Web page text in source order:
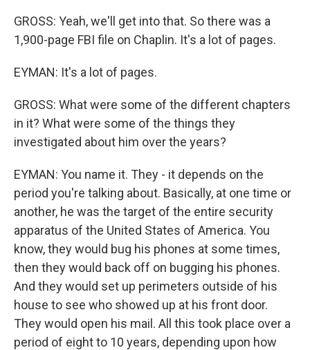
GROSS: Yeah, we'll get into that. So there was a
1,900-page FBI file on Chaplin. It's a lot of pages.
EYMAN: It's a lot of pages.
GROSS: What were some of the different chapters
in it? What were some of the things they
investigated about him over the years?
EYMAN: You name it. They - it depends on the
period you're talking about. Basically, at one time or
another, he was the target of the entire security
apparatus of the United States of America. You
know, they would bug his phones at some times,
then they would back off on bugging his phones.
And they would set up perimeters outside of his
house to see who showed up at his front door.
They would open his mail. All this took place over a
period of eight to 10 years, depending upon how